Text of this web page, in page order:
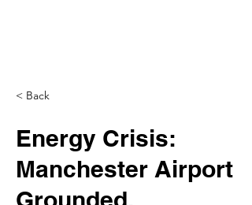
< Back
Energy Crisis:
Manchester Airport